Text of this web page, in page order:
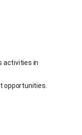
activities in
opportunities.